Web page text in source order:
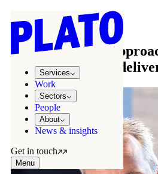
Services
Work
Sectors
People
About
News & insights
Get in touch
Menu
OUR APPROACH
Our time tested
partnerships and